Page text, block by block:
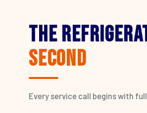
The
Second
Every service call begins with